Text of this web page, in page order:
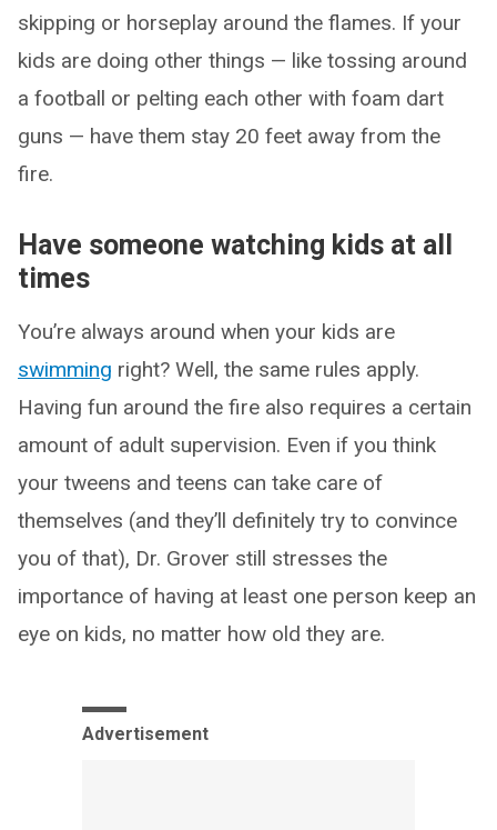
skipping or horseplay around the flames. If your
kids are doing other things — like tossing around
a football or pelting each other with foam dart
guns — have them stay 20 feet away from the
fire.
Have someone watching kids at all
times
You’re always around when your kids are
swimming right? Well, the same rules apply.
Having fun around the fire also requires a certain
amount of adult supervision. Even if you think
your tweens and teens can take care of
themselves (and they’ll definitely try to convince
you of that), Dr. Grover still stresses the
importance of having at least one person keep an
eye on kids, no matter how old they are.
Advertisement